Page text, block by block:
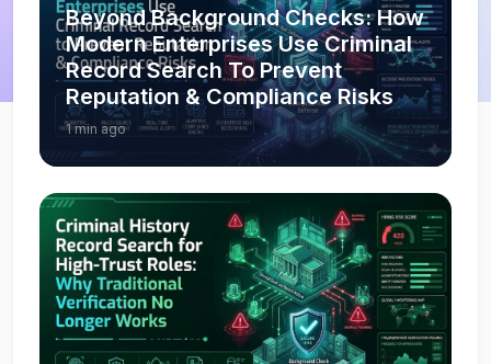
Beyond Background Checks: How
Modern Enterprises Use Criminal
Record Search To Prevent
Reputation & Compliance Risks
1 min ago